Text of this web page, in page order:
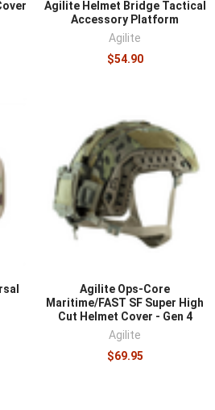
Agilite Helmet Bridge Tactical
Accessory Platform
Agilite
$54.90
Agilite Ops-Core
Maritime/FAST SF Super High
Cut Helmet Cover - Gen 4
Agilite
$69.95